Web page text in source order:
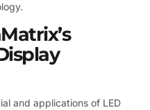
and applications of LED